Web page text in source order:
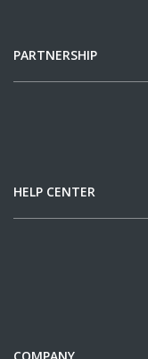
PARTNERSHIP
HELP CENTER